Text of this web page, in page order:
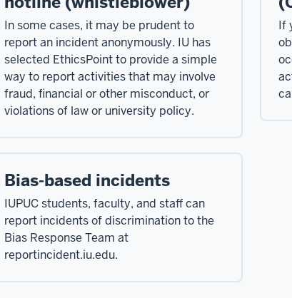
In some cases, it may be prudent to
report an incident anonymously. IU has
selected EthicsPoint to provide a simple
way to report activities that may involve
fraud, financial or other misconduct, or
violations of law or university policy.
If
Bias-based incidents
IUPUC students, faculty, and staff can
report incidents of discrimination to the
Bias Response Team at
reportincident.iu.edu.